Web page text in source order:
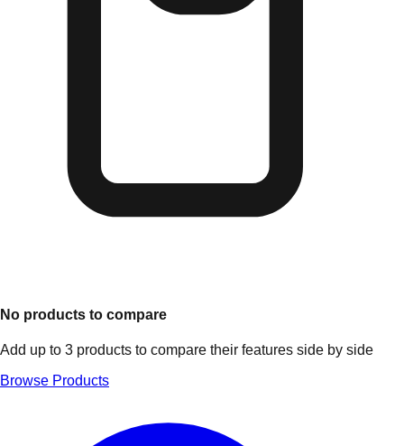
No products to compare
Add up to 3 products to compare their features side by side
Browse Products